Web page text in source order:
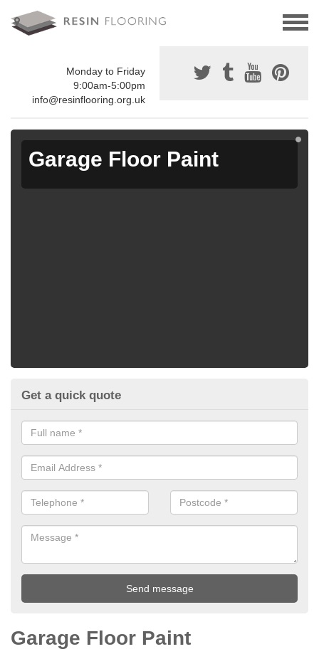
Monday to Friday
9:00am-5:00pm
info@resinflooring.org.uk
Garage Floor Paint
Get a quick quote
Garage Floor Paint